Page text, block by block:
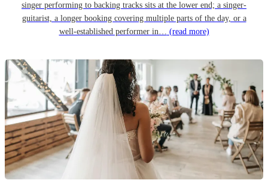
singer performing to backing tracks sits at the lower end; a singer-
guitarist, a longer booking covering multiple parts of the day, or a
well-established performer in… (read more)